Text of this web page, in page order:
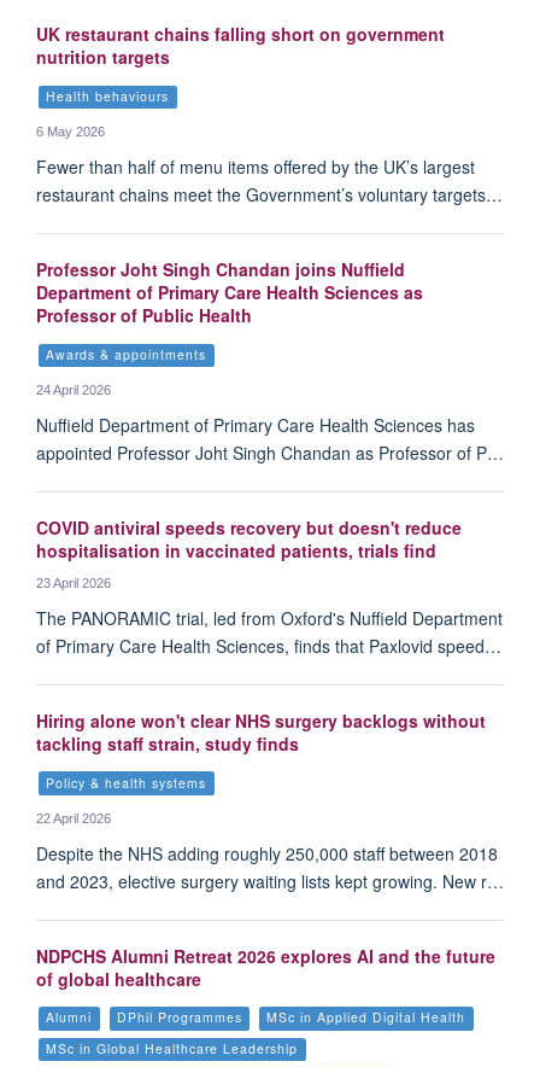
UK restaurant chains falling short on government
nutrition targets
Health behaviours
6 May 2026
Fewer than half of menu items offered by the UK’s largest
restaurant chains meet the Government’s voluntary targets…
Professor Joht Singh Chandan joins Nuffield
Department of Primary Care Health Sciences as
Professor of Public Health
Awards & appointments
24 April 2026
Nuffield Department of Primary Care Health Sciences has
appointed Professor Joht Singh Chandan as Professor of P…
COVID antiviral speeds recovery but doesn't reduce
hospitalisation in vaccinated patients, trials find
23 April 2026
The PANORAMIC trial, led from Oxford's Nuffield Department
of Primary Care Health Sciences, finds that Paxlovid speed…
Hiring alone won't clear NHS surgery backlogs without
tackling staff strain, study finds
Policy & health systems
22 April 2026
Despite the NHS adding roughly 250,000 staff between 2018
and 2023, elective surgery waiting lists kept growing. New r…
NDPCHS Alumni Retreat 2026 explores AI and the future
of global healthcare
Alumni DPhil Programmes
MSc in Applied Digital Health
MSc in Global Healthcare Leadership